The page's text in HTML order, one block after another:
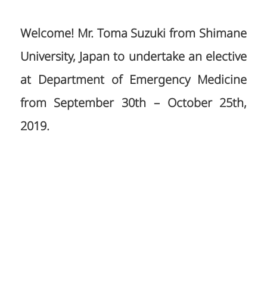
Welcome! Mr. Toma Suzuki from Shimane
University, Japan to undertake an elective
at Department of Emergency Medicine
from September 30th – October 25th,
2019.